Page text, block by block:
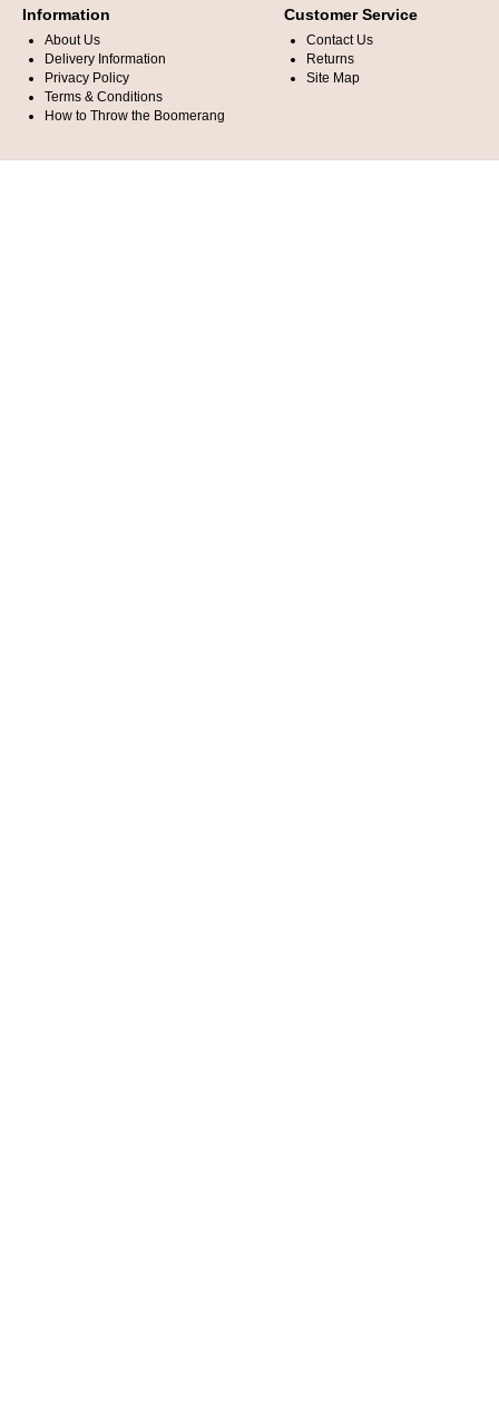
Information
About Us
Delivery Information
Privacy Policy
Terms & Conditions
How to Throw the Boomerang
Customer Service
Contact Us
Returns
Site Map